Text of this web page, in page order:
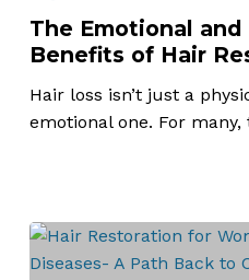
and
Psychological
Benefits
of
Hair
The Emotional
Benefits of Hair
Hair loss isn’t just a
emotional one. For